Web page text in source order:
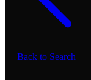
Back to Search